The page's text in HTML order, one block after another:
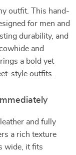
outfit. This hand-
for men and
durability, and
and
a bold yet
style outfits.
and fully
a rich texture
wide, it fits